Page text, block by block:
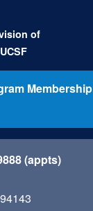
of
Membership
(appts)